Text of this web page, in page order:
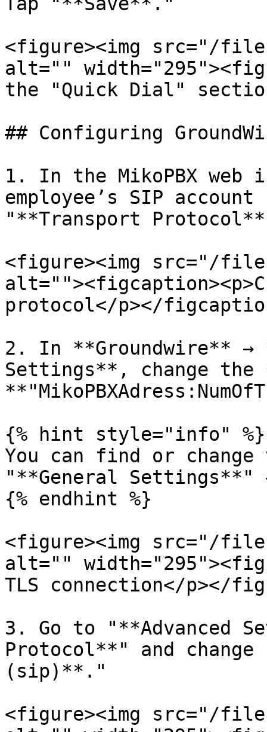
<figure><img src="/files/
alt=""
the "Quick Dial"
## Configuring
1. In the MikoPBX web
employee’s SIP
"**Transport
<figure><img src="/files/
protocol</p></
2. In **Groundwire** →
Settings**, change
{% hint style="info" %}
You can find or change
"**General
{% endhint %}
<figure><img src="/
alt=""
TLS connection</p></
3. Go to "**Advanced
Protocol**" and
(sip)**."
<figure><img src="/